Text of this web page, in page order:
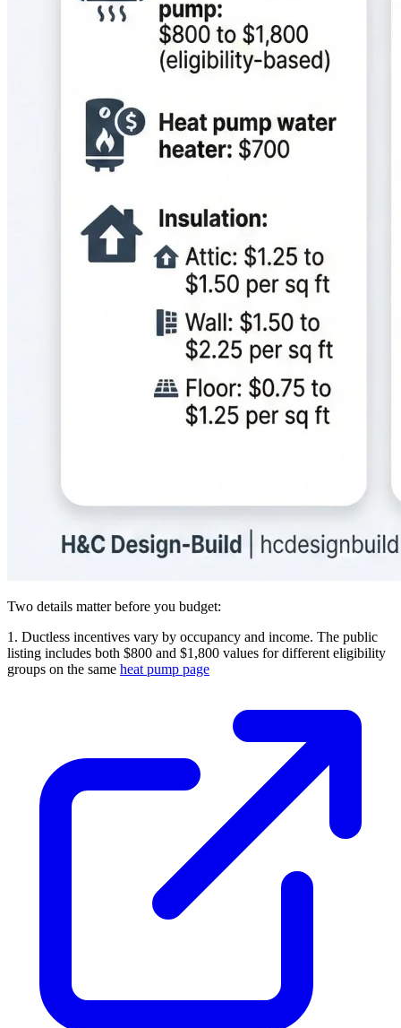
Two details matter before you budget:
1. Ductless incentives vary by occupancy and income. The public
listing includes both $800 and $1,800 values for different eligibility
groups on the same heat pump page